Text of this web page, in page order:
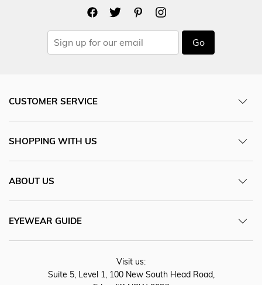
Go
CUSTOMER SERVICE
SHOPPING WITH US
ABOUT US
EYEWEAR GUIDE
Visit us:
Suite 5, Level 1, 100 New South Head Road,